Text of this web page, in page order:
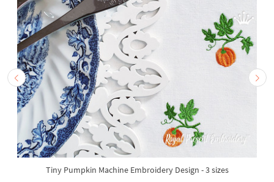
Tiny Pumpkin Machine Embroidery Design - 3 sizes